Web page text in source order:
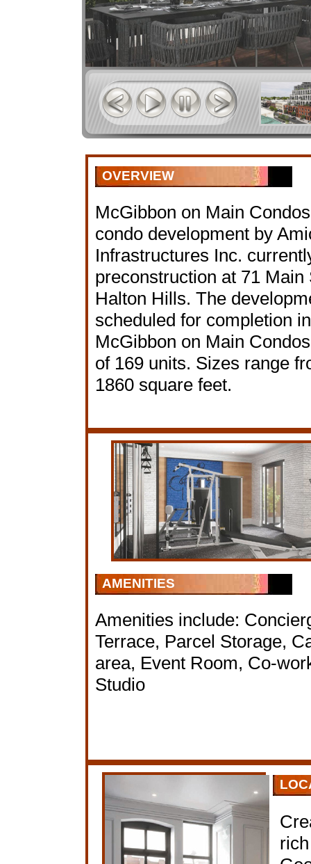
OVERVIEW
McGibbon on Main
condo development by
Infrastructures Inc.
preconstruction at 71 Main
Halton Hills. The
scheduled for completion
McGibbon on Main
of 169 units. Sizes range
1860 square feet.
AMENITIES
Amenities include:
Terrace, Parcel Storage,
area, Event Room, Co-
Studio